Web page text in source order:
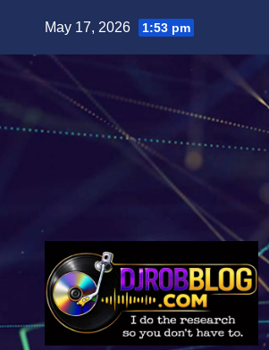
May 17, 2026 1:53 pm